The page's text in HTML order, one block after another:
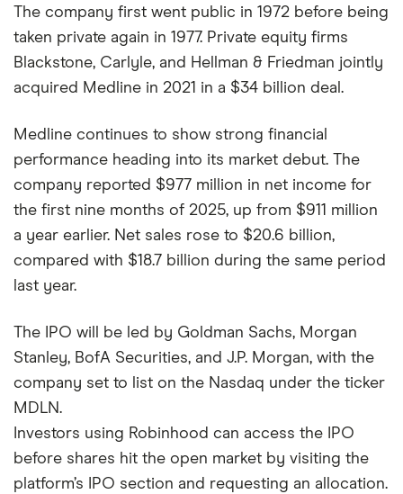
The company first went public in 1972 before being
taken private again in 1977. Private equity firms
Blackstone, Carlyle, and Hellman & Friedman jointly
acquired Medline in 2021 in a $34 billion deal.
Medline continues to show strong financial
performance heading into its market debut. The
company reported $977 million in net income for
the first nine months of 2025, up from $911 million
a year earlier. Net sales rose to $20.6 billion,
compared with $18.7 billion during the same period
last year.
The IPO will be led by Goldman Sachs, Morgan
Stanley, BofA Securities, and J.P. Morgan, with the
company set to list on the Nasdaq under the ticker
MDLN.
Investors using Robinhood can access the IPO
before shares hit the open market by visiting the
platform’s IPO section and requesting an allocation.